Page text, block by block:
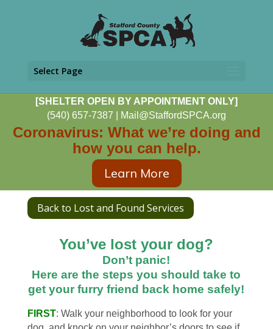
[SHELTER OPEN BY APPOINTMENT ONLY]
(540) 657-7387
Mail@StaffordSPCA.org
Coronavirus: What we’re doing and
how you can help.
Learn More
Select Page
Back to Lost and Found Services
You’ve lost your dog?
Don’t panic!
Here are the steps you should take to
get your furry friend back home safely!
FIRST: Walk your neighborhood to look for your